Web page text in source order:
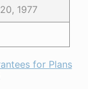
1977
for Plans